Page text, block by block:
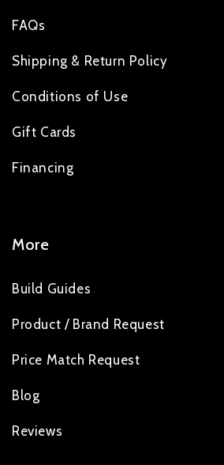
FAQs
Shipping & Return Policy
Conditions of Use
Gift Cards
Financing
More
Build Guides
Product / Brand Request
Price Match Request
Blog
Reviews